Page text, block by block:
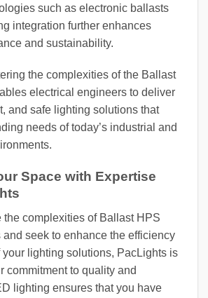
such as electronic ballasts
integration further enhances
and sustainability.
the complexities of the Ballast
electrical engineers to deliver
and safe lighting solutions that
needs of today’s industrial and
Space with Expertise
the complexities of Ballast HPS
and seek to enhance the efficiency
lighting solutions, PacLights is
commitment to quality and
lighting ensures that you have